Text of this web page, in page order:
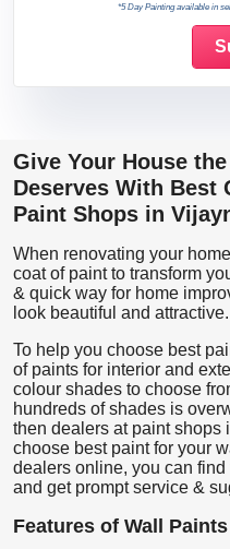
*5 Day Painting available in
Give Your House
Deserves With Best
Paint Shops in
When renovating your
coat of paint to transform
& quick way for home
look beautiful and attractive.
To help you choose best
of paints for interior and
colour shades to choose
hundreds of shades is
then dealers at paint shops
choose best paint for your
dealers online, you can
and get prompt service &
Features of Wall